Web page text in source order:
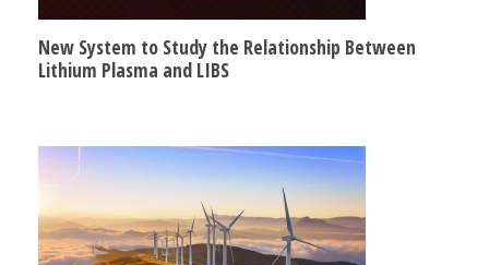
New System to Study the Relationship Between
Lithium Plasma and LIBS